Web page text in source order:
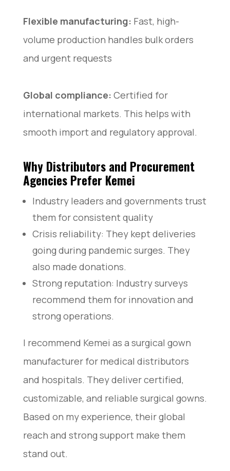
Flexible manufacturing: Fast, high-
volume production handles bulk orders
and urgent requests
Global compliance: Certified for
international markets. This helps with
smooth import and regulatory approval.
Why Distributors and Procurement
Agencies Prefer Kemei
Industry leaders and governments trust
them for consistent quality
Crisis reliability: They kept deliveries
going during pandemic surges. They
also made donations.
Strong reputation: Industry surveys
recommend them for innovation and
strong operations.
I recommend Kemei as a surgical gown
manufacturer for medical distributors
and hospitals. They deliver certified,
customizable, and reliable surgical gowns.
Based on my experience, their global
reach and strong support make them
stand out.